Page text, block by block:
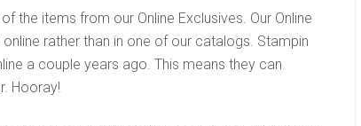
the items from our Online Exclusives. Our Online
rather than in one of our catalogs. Stampin
a couple years ago. This means they can
Hooray!